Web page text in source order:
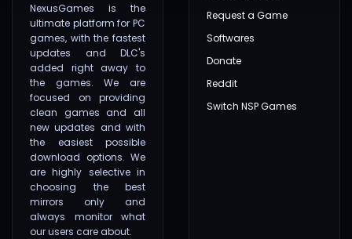
NexusGames is the
ultimate platform for PC
games, with the fastest
updates and DLC's
added right away to
the games. We are
focused on providing
clean games and all
new updates and with
the easiest possible
download options. We
are highly selective in
choosing the best
mirrors only and
always monitor what
our users care about.
Request a Game
Softwares
Donate
Reddit
Switch NSP Games